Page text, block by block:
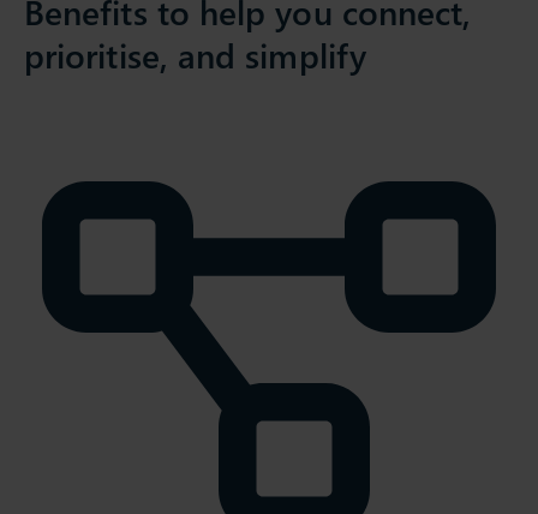
Benefits to help you connect,
prioritise, and simplify